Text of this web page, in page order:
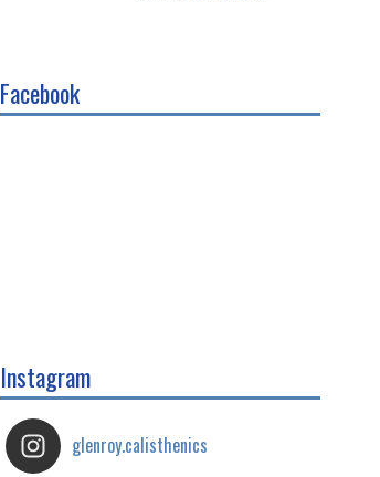
Facebook
Instagram
glenroy.calisthenics